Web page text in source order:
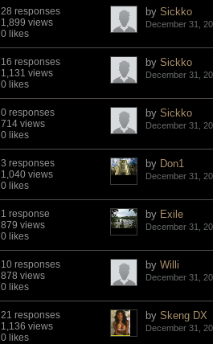
28 responses
1,899 views
0 likes
by Sickko
December 31,
16 responses
1,131 views
0 likes
by Sickko
December 31,
0 responses
714 views
0 likes
by Sickko
December 31,
3 responses
1,040 views
0 likes
by Don1
December 31,
1 response
879 views
0 likes
by Exile
December 31,
10 responses
878 views
0 likes
by Willi
December 31,
21 responses
1,136 views
0 likes
by Skeng DX
December 31,